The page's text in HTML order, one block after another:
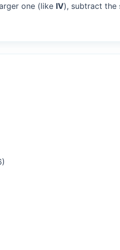
one (like IV), subtract the